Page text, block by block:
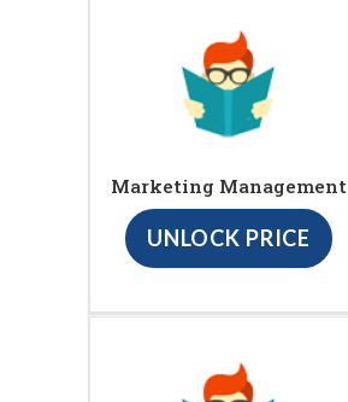
Marketing Management
UNLOCK PRICE